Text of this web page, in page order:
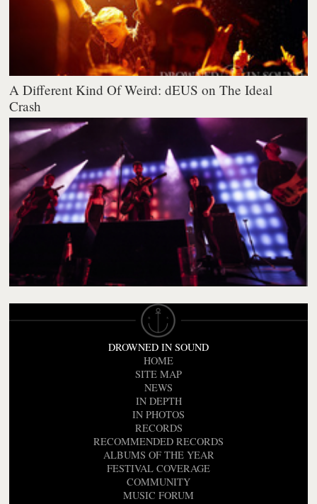
A Different Kind Of Weird: dEUS on The Ideal
Crash
DROWNED IN SOUND
HOME
SITE MAP
NEWS
IN DEPTH
IN PHOTOS
RECORDS
RECOMMENDED RECORDS
ALBUMS OF THE YEAR
FESTIVAL COVERAGE
COMMUNITY
MUSIC FORUM